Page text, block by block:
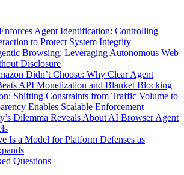
Agent Identification: Controlling
to Protect System Integrity
Browsing: Leveraging Autonomous Web
Disclosure
Didn’t Choose: Why Clear Agent
API Monetization and Blanket Blocking
Shifting Constraints from Traffic Volume to
Enables Scalable Enforcement
Dilemma Reveals About AI Browser Agent
Is a Model for Platform Defenses as
Questions